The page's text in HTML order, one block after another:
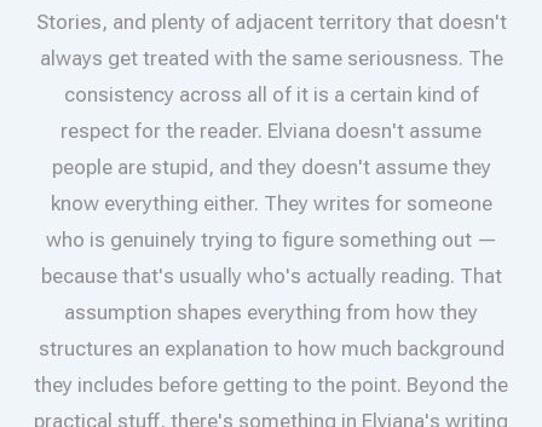
Stories, and plenty of adjacent territory that doesn't
always get treated with the same seriousness. The
consistency across all of it is a certain kind of
respect for the reader. Elviana doesn't assume
people are stupid, and they doesn't assume they
know everything either. They writes for someone
who is genuinely trying to figure something out —
because that's usually who's actually reading. That
assumption shapes everything from how they
structures an explanation to how much background
they includes before getting to the point. Beyond the
practical stuff, there's something in Elviana's writing